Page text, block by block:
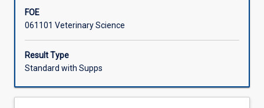
understanding
of
the
structure
and
FOE
061101 Veterinary Science
Result Type
Standard with Supps